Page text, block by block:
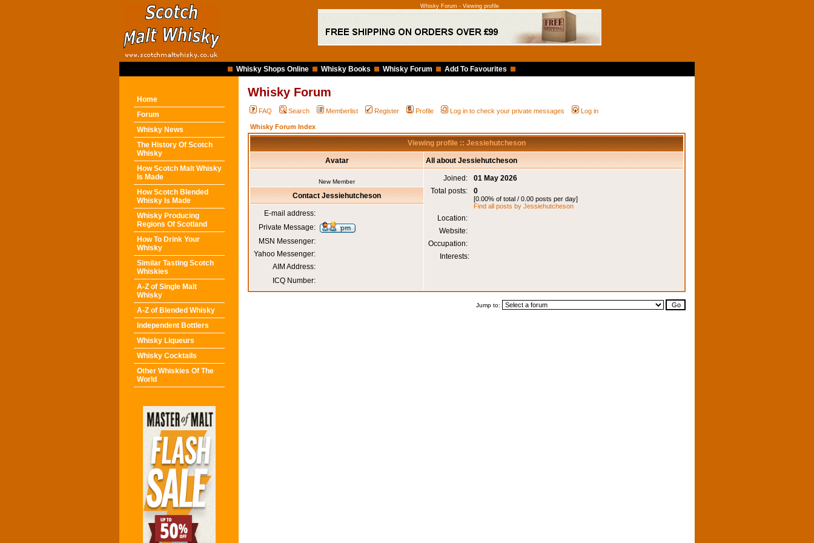
Whisky Forum - Viewing profile
Whisky Shops Online Whisky Books Whisky Forum Add To Favourites
Home
Forum
Whisky News
The History Of Scotch
Whisky
How Scotch Malt Whisky
Is Made
How Scotch Blended
Whisky Is Made
Whisky Producing
Regions Of Scotland
How To Drink Your
Whisky
Similar Tasting Scotch
Whiskies
A-Z of Single Malt
Whisky
A-Z of Blended Whisky
Independent Bottlers
Whisky Liqueurs
Whisky Cocktails
Other Whiskies Of The
World
Whisky Forum
FAQ Search Memberlist Register Profile Log in to check your private messages Log in
Whisky Forum Index
Viewing profile :: Jessiehutcheson
Avatar All about Jessiehutcheson
New Member Joined:
01 May 2026
Total posts:
0
[0.00% of total / 0.00 posts per day]
Find all posts by Jessiehutcheson
Location:
Website:
Occupation:
Interests:
Contact Jessiehutcheson
E-mail address:
Private Message:
MSN Messenger:
Yahoo Messenger:
AIM Address:
ICQ Number:
Jump to: